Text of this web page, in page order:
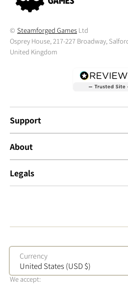
© Steamforged Games Ltd
Osprey House, 217-227 Broadway,
United Kingdom
Support
About
Legals
Currency
United States (USD $)
We accept: